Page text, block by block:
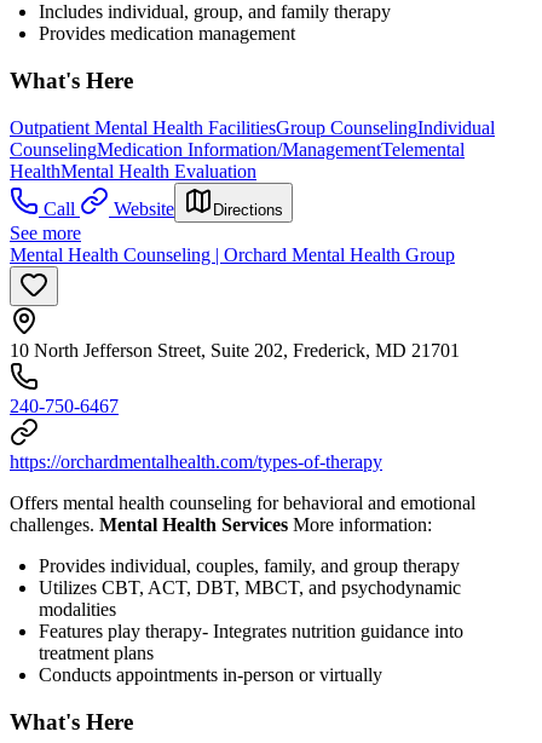
Includes individual, group, and family therapy
Provides medication management
What's Here
Outpatient Mental Health FacilitiesGroup CounselingIndividual
CounselingMedication Information/ManagementTelemental
HealthMental Health Evaluation
Call
Website Directions
See more
Mental Health Counseling | Orchard Mental Health Group
10 North Jefferson Street, Suite 202, Frederick, MD 21701
240-750-6467
https://orchardmentalhealth.com/types-of-therapy
Offers mental health counseling for behavioral and emotional
challenges. Mental Health Services More information:
Provides individual, couples, family, and group therapy
Utilizes CBT, ACT, DBT, MBCT, and psychodynamic
modalities
Features play therapy- Integrates nutrition guidance into
treatment plans
Conducts appointments in-person or virtually
What's Here